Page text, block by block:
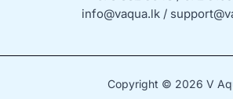
info@vaqua.lk /
Copyright © 2026 V